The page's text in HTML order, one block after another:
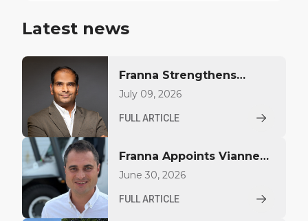
Latest news
Franna Strengthens
Middle East Presence
Appointment
July 09, 2026
FULL ARTICLE
Franna Appoints Vianney
Largillier to Drive Growth
June 30, 2026
FULL ARTICLE